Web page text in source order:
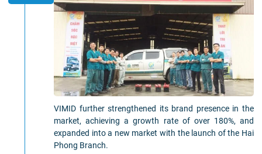
VIMID further strengthened its brand presence in the
market, achieving a growth rate of over 180%, and
expanded into a new market with the launch of the Hai
Phong Branch.